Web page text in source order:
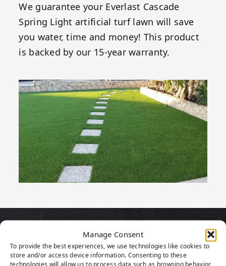
Manage Consent
To provide the best experiences, we use technologies like cookies to
store and/or access device information. Consenting to these
technologies will allow us to process data such as browsing behavior
We guarantee your Everlast Cascade
Spring Light artificial turf lawn will save
you water, time and money! This product
is backed by our 15-year warranty.
PRODUCT